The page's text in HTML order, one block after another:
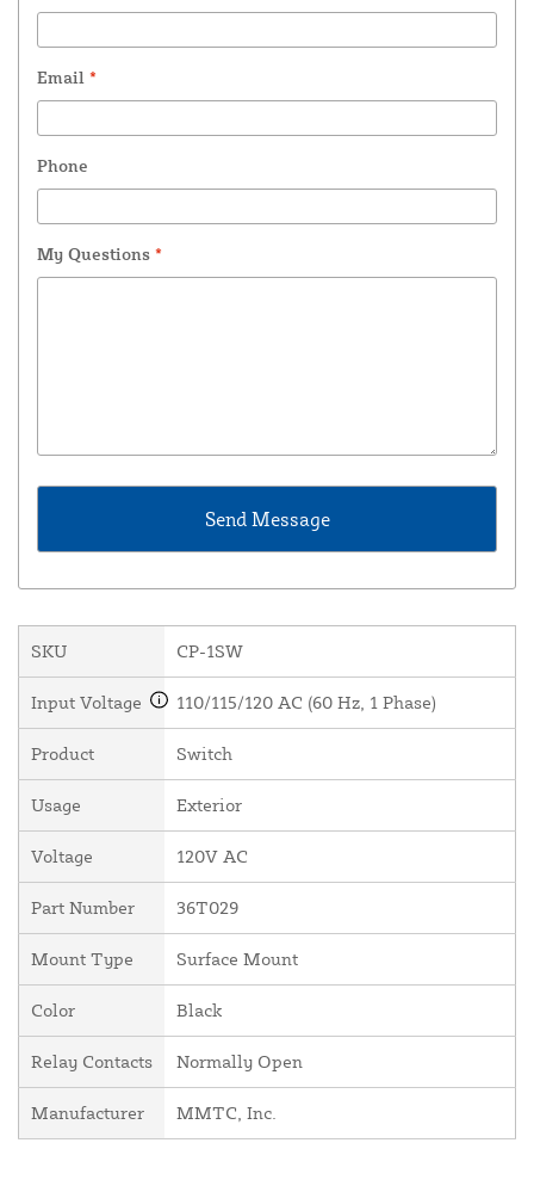
Email *
Phone
My Questions *
SKU CP-1SW
Input Voltage 110/115/120 AC (60 Hz, 1 Phase)
Product Switch
Usage Exterior
Voltage 120V AC
Part Number 36T029
Mount Type Surface Mount
Color Black
Relay Contacts Normally Open
Manufacturer MMTC, Inc.